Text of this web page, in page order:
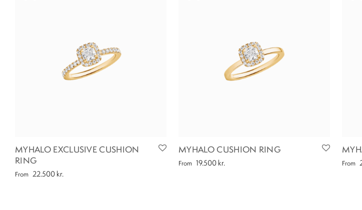
MYHALO EXCLUSIVE CUSHION
RING
From 22.500 kr.
MYHALO CUSHION RING
From 19.500 kr. From